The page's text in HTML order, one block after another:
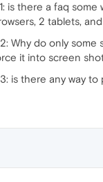
is there a faq
2 tablets,
Why do only some
it into screen
is there any way